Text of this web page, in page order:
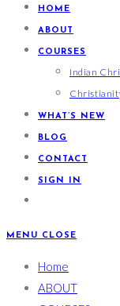
HOME
ABOUT
COURSES
Indian
WHAT’S NEW
BLOG
CONTACT
SIGN IN
MENU CLOSE
Home
ABOUT